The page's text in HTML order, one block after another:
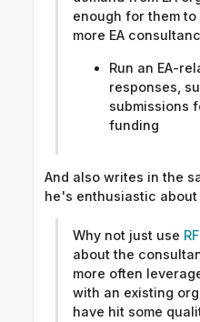
enough for them
more EA
Run an EA-
responses,
submissions
funding
And also writes in the
he's enthusiastic about
Why not just use
about the
more often
with an existing
have hit some